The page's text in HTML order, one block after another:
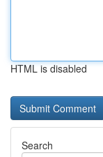
HTML is disabled
Search